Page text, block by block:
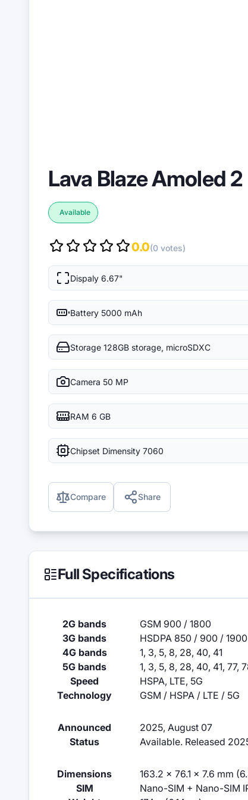
Lava Blaze Amoled 2
Available
0.0(0 votes)
Dispaly 6.67"
Battery 5000 mAh
Storage 128GB storage, microSDXC
Camera 50 MP
RAM 6 GB
Chipset Dimensity 7060
Compare Share
Full Specifications
2G bands
GSM 900 / 1800
3G bands
HSDPA 850 / 900 /
4G bands
1, 3, 5, 8, 28, 40, 41
5G bands
1, 3, 5, 8, 28, 40, 41, 77,
Speed
HSPA, LTE, 5G
Technology
GSM / HSPA / LTE / 5G
Announced
2025, August 07
Status
Available. Released
Dimensions
163.2 x 76.1 x 7.6 mm
SIM
Nano-SIM + Nano-SIM